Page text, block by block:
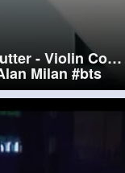
- Violin Cover
Milan#bts